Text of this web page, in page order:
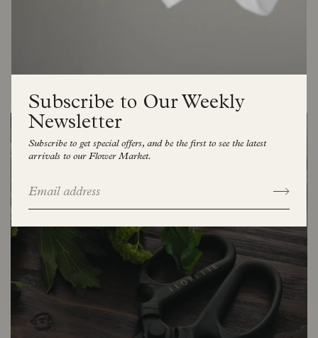
Subscribe to Our Weekly
Newsletter
Subscribe to get special offers, and be the first to see the latest
arrivals to our Flower Market.
At our heart, we believe flowers are more than